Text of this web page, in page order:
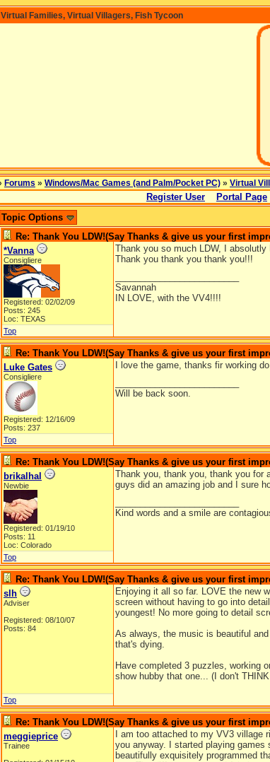
Families, Virtual Villagers, Fish Tycoon
Forums » Windows/Mac Games (and Palm/Pocket PC) » Virtual
Register User Portal Page
Topic Options
Re: Thank You LDW!(Say Thanks & give us your first
*Vanna
Consigliere
Registered: 02/02/09
Posts: 245
Loc: TEXAS
Thank you so much LDW, I
Thank you thank you thank you!!!
Savannah
IN LOVE, with the VV4!!!!
Top
Re: Thank You LDW!(Say Thanks & give us your first
Luke Gates
Consigliere
Registered: 12/16/09
Posts: 237
I love the game, thanks fir working
Will be back soon.
Top
Re: Thank You LDW!(Say Thanks & give us your first
brikalhal
Newbie
Registered: 01/19/10
Posts: 11
Loc: Colorado
Thank you, thank you, thank you for
guys did an amazing job and I sure
Kind words and a smile are
Top
Re: Thank You LDW!(Say Thanks & give us your first
slh
Adviser
Registered: 08/10/07
Posts: 84
Enjoying it all so far. LOVE the new
screen without having to go into
youngest! No more going to detail
As always, the music is beautiful
that's dying.
Have completed 3 puzzles, working
show hubby that one... (I don't
Top
Re: Thank You LDW!(Say Thanks & give us your first
meggieprice
Trainee
I am too attached to my VV3 village
you anyway. I started playing
beautifully exquisitely programmed